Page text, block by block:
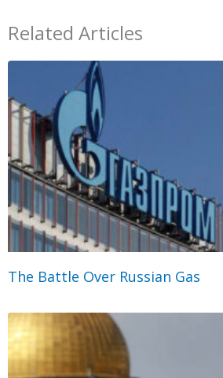
Related Articles
The Battle Over Russian Gas